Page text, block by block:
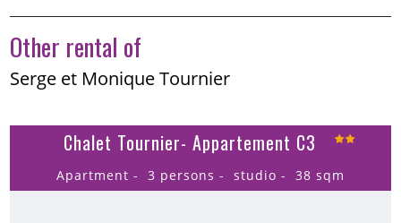
Other rental of
Serge et Monique Tournier
Chalet Tournier- Appartement C3
Apartment 3 persons studio 38 sqm